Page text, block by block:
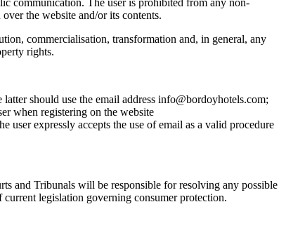
the website and/or its contents.
commercialisation, transformation and, in general, any
rights.
should use the email address info@bordoyhotels.com;
when registering on the website
expressly accepts the use of email as a valid procedure
and Tribunals will be responsible for resolving any possible
legislation governing consumer protection.